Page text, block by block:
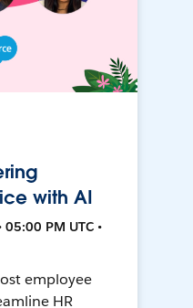
with AI
PM UTC •
employee
HR